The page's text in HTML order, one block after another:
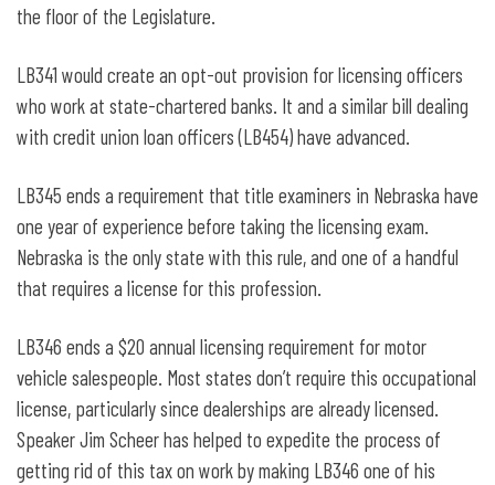
the floor of the Legislature.
LB341 would create an opt-out provision for licensing officers
who work at state-chartered banks. It and a similar bill dealing
with credit union loan officers (LB454) have advanced.
LB345 ends a requirement that title examiners in Nebraska have
one year of experience before taking the licensing exam.
Nebraska is the only state with this rule, and one of a handful
that requires a license for this profession.
LB346 ends a $20 annual licensing requirement for motor
vehicle salespeople. Most states don’t require this occupational
license, particularly since dealerships are already licensed.
Speaker Jim Scheer has helped to expedite the process of
getting rid of this tax on work by making LB346 one of his